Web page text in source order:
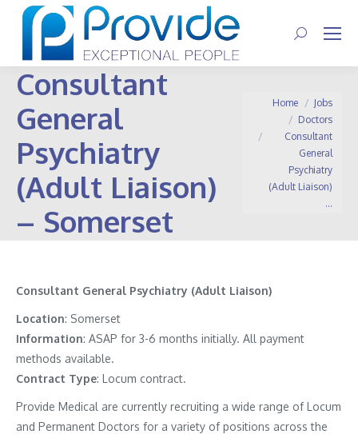
Search:
Consultant
General
Psychiatry
(Adult Liaison)
– Somerset
You are here:
Home
Jobs
Doctors
Consultant
General
Psychiatry
(Adult Liaison)
…
Consultant General Psychiatry (Adult Liaison)
Location: Somerset
Information: ASAP for 3-6 months initially. All payment
methods available.
Contract Type: Locum contract.
Provide Medical are currently recruiting a wide range of Locum
and Permanent Doctors for a variety of positions across the